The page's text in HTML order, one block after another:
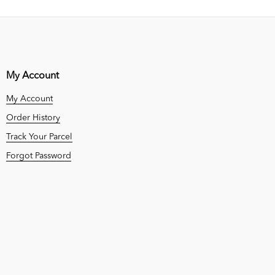
My Account
My Account
Order History
Track Your Parcel
Forgot Password